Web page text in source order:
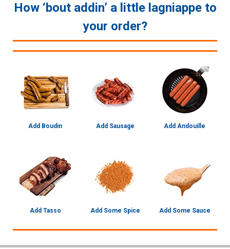
How ‘bout addin’ a little lagniappe to
your order?
Add Boudin Add Sausage Add Andouille
Add Tasso Add Some Spice Add Some Sauce